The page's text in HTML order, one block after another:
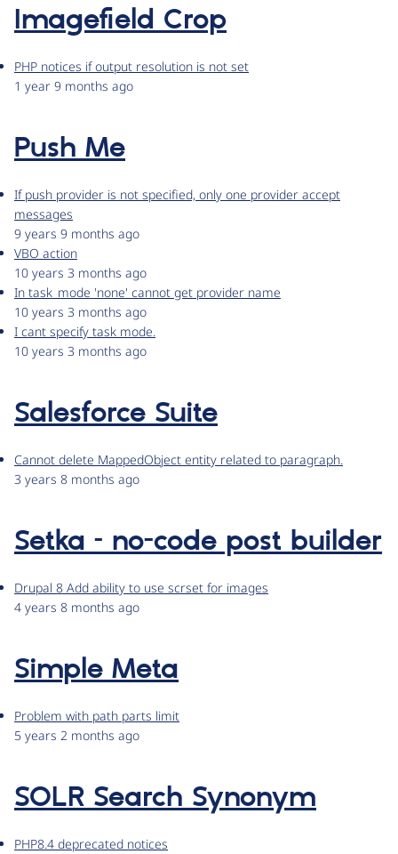
Imagefield Crop
PHP notices if output resolution is not set
1 year 9 months ago
Push Me
If push provider is not specified, only one provider accept
messages
9 years 9 months ago
VBO action
10 years 3 months ago
In task_mode 'none' cannot get provider name
10 years 3 months ago
I cant specify task mode.
10 years 3 months ago
Salesforce Suite
Cannot delete MappedObject entity related to paragraph.
3 years 8 months ago
Setka – no-code post builder
Drupal 8 Add ability to use scrset for images
4 years 8 months ago
Simple Meta
Problem with path parts limit
5 years 2 months ago
SOLR Search Synonym
PHP8.4 deprecated notices